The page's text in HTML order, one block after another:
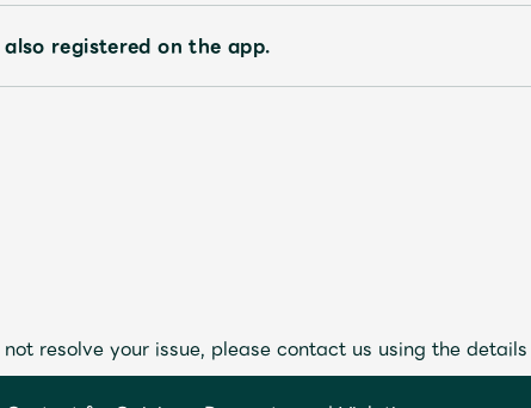
registered on the app.
resolve your issue, please contact us using the